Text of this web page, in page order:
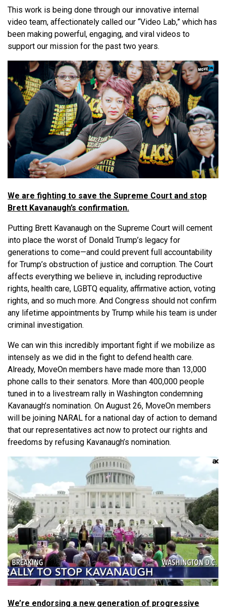
This work is being done through our innovative internal
video team, affectionately called our “Video Lab,” which has
been making powerful, engaging, and viral videos to
support our mission for the past two years.
We are fighting to save the Supreme Court and stop
Brett Kavanaugh’s confirmation.
Putting Brett Kavanaugh on the Supreme Court will cement
into place the worst of Donald Trump’s legacy for
generations to come—and could prevent full accountability
for Trump’s obstruction of justice and corruption. The Court
affects everything we believe in, including reproductive
rights, health care, LGBTQ equality, affirmative action, voting
rights, and so much more. And Congress should not confirm
any lifetime appointments by Trump while his team is under
criminal investigation.
We can win this incredibly important fight if we mobilize as
intensely as we did in the fight to defend health care.
Already, MoveOn members have made more than 13,000
phone calls to their senators. More than 400,000 people
tuned in to a livestream rally in Washington condemning
Kavanaugh’s nomination. On August 26, MoveOn members
will be joining NARAL for a national day of action to demand
that our representatives act now to protect our rights and
freedoms by refusing Kavanaugh’s nomination.
We’re endorsing a new generation of progressive